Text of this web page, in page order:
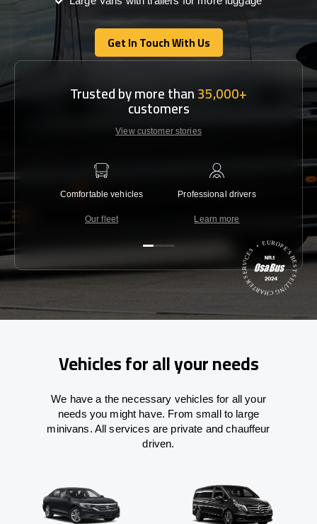
Get In Touch With Us
Get In Touch With Us
Trusted by more than35,000+
customers
View customer stories
Comfortable vehicles
Our fleet
Professional drivers
Learn more
Vehicles for all your needs
We have a the necessary vehicles for all your
needs you might have. From small to large
minivans. All services are private and chauffeur
driven.